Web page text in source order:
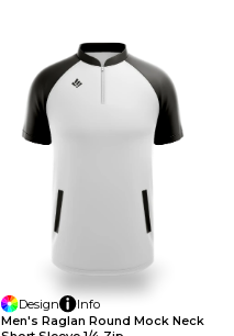
Design
Info
Men's Raglan Round Mock Neck